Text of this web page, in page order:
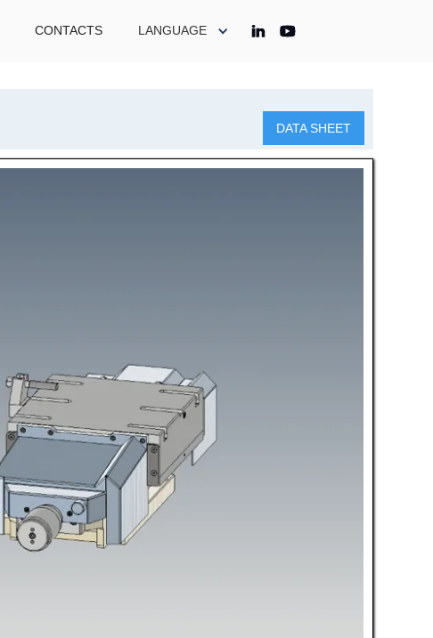
CONTACTS LANGUAGE
DATA SHEET